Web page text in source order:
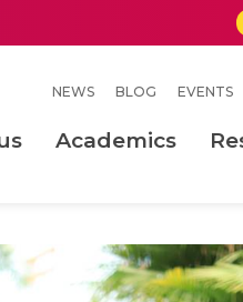
NEWS BLOG EVENTS
Academics